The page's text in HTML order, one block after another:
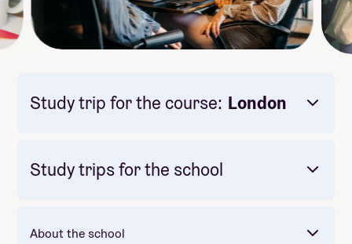
Study trip for the course: London
Study trips for the school
Mandatory: Nei
About the school